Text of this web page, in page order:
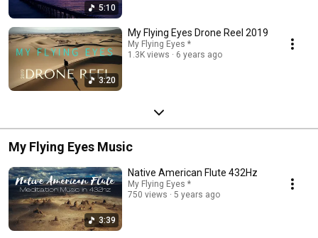
5:10
3:20
My Flying Eyes Drone Reel 2019
My Flying Eyes *
1.3K views
6 years ago
My Flying Eyes Music
3:39
Native American Flute 432Hz
My Flying Eyes *
750 views
5 years ago